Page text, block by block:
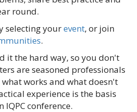
round.
selecting yourevent, or join
.
it the hard way, so you don't
are seasoned professionals
works and what doesn't
experience is the basis
IQPC conference.